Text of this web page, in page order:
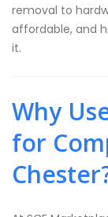
removal to
affordable, and
it.
Why
for